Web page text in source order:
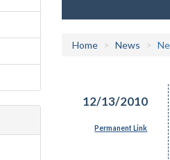
Home News
12/13/2010
Permanent Link